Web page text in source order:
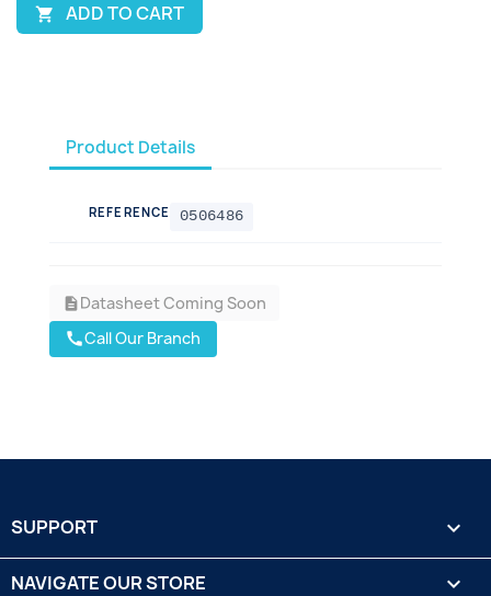
 ADD TO CART
Product Details
REFERENCE 0506486
descriptionDatasheet Coming Soon
callCall Our Branch
SUPPORT 
NAVIGATE OUR STORE 